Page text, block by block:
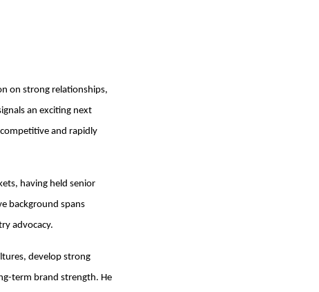
on strong relationships,
an exciting next
and rapidly
having held senior
background spans
advocacy.
develop strong
term brand strength. He